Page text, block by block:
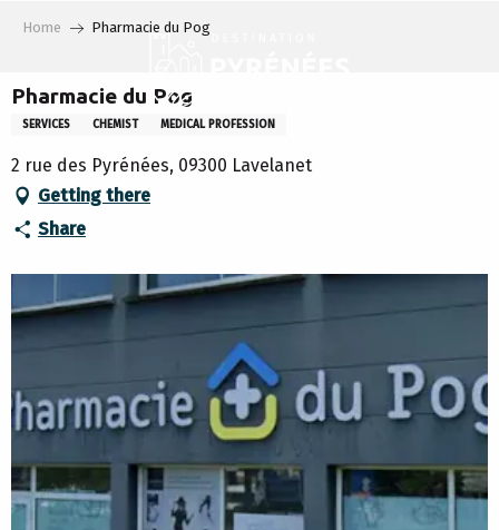
principal
Home Pharmacie du Pog
Pharmacie du Pog
SERVICES CHEMIST MEDICAL PROFESSION
2 rue des Pyrénées, 09300 Lavelanet
Getting there
Share